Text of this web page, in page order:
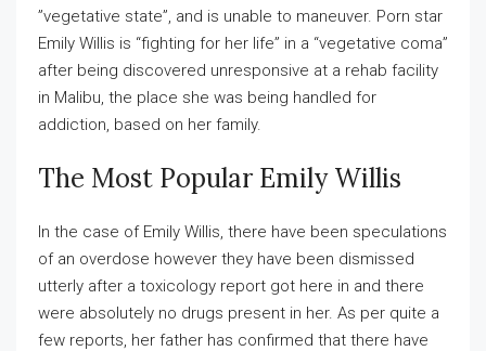
”vegetative state”, and is unable to maneuver. Porn star
Emily Willis is “fighting for her life” in a “vegetative coma”
after being discovered unresponsive at a rehab facility
in Malibu, the place she was being handled for
addiction, based on her family.
The Most Popular Emily Willis
In the case of Emily Willis, there have been speculations
of an overdose however they have been dismissed
utterly after a toxicology report got here in and there
were absolutely no drugs present in her. As per quite a
few reports, her father has confirmed that there have